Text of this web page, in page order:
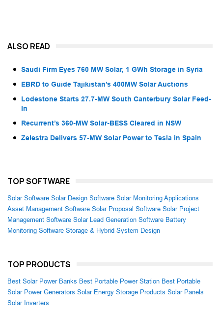
ALSO READ
Saudi Firm Eyes 760 MW Solar, 1 GWh Storage in Syria
EBRD to Guide Tajikistan’s 400MW Solar Auctions
Lodestone Starts 27.7-MW South Canterbury Solar Feed-
In
Recurrent’s 360-MW Solar-BESS Cleared in NSW
Zelestra Delivers 57-MW Solar Power to Tesla in Spain
TOP SOFTWARE
Solar Software Solar Design Software Solar Monitoring Applications
Asset Management Software Solar Proposal Software Solar Project
Management Software Solar Lead Generation Software Battery
Monitoring Software Storage & Hybrid System Design
TOP PRODUCTS
Best Solar Power Banks Best Portable Power Station Best Portable
Solar Power Generators Solar Energy Storage Products Solar Panels
Solar Inverters